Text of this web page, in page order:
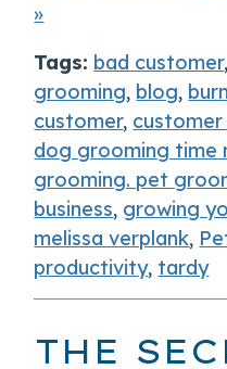
»
Tags: bad customer,
grooming, blog,
customer,
dog grooming time
grooming. pet
business, growing
melissa verplank,
productivity, tardy
THE